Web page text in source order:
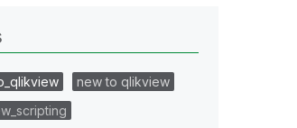
new to qlikview